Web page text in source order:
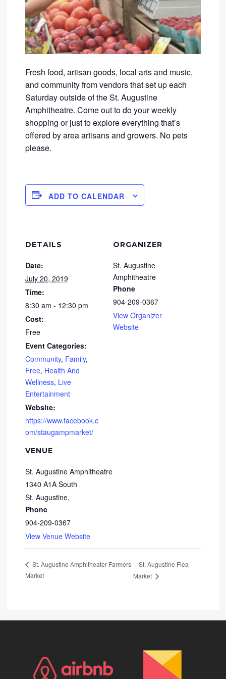
Fresh food, artisan goods, local arts and music,
and community from vendors that set up each
Saturday outside of the St. Augustine
Amphitheatre. Come out to do your weekly
shopping or just to explore everything that’s
offered by area artisans and growers. No pets
please.
ADD TO CALENDAR
DETAILS
Date:
July 20, 2019
Time:
8:30 am - 12:30 pm
Cost:
Free
Event Categories:
Community, Family,
Free, Health And
Wellness, Live
Entertainment
Website:
https://www.facebook.c
om/staugampmarket/
VENUE
St. Augustine Amphitheatre
1340 A1A South
St. Augustine,
Phone
904-209-0367
View Venue Website
ORGANIZER
St. Augustine
Amphitheatre
Phone
904-209-0367
View Organizer
Website
St. Augustine Amphitheater Farmers
Market
St. Augustine Flea
Market